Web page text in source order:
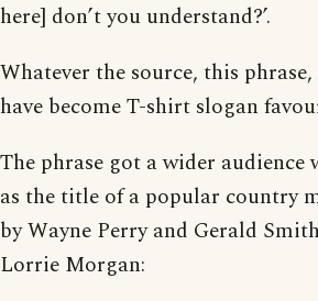
here] don’t you understand?’.
Whatever the source, this
have become T-shirt slogan
The phrase got a wider audience
as the title of a popular country
by Wayne Perry and Gerald
Lorrie Morgan: